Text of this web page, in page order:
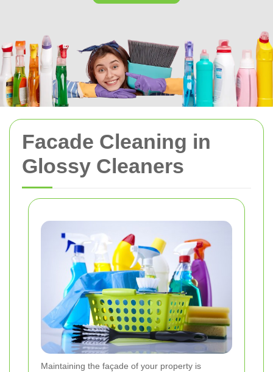
Facade Cleaning in
Glossy Cleaners
Maintaining the façade of your property is